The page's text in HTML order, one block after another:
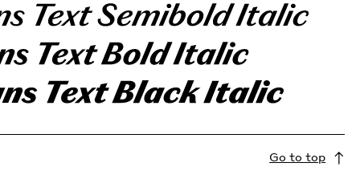
Go to top